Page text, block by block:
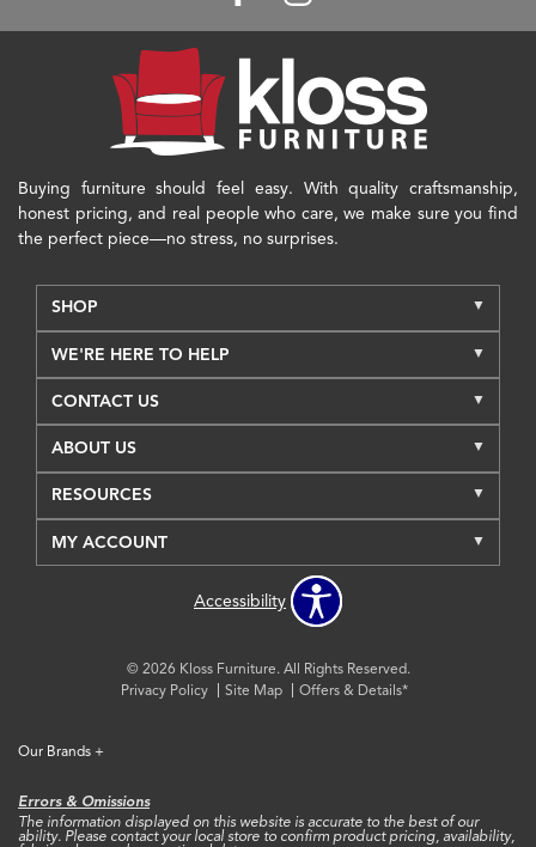
Buying furniture should feel easy. With quality craftsmanship,
honest pricing, and real people who care, we make sure you find
the perfect piece—no stress, no surprises.
SHOP
WE'RE HERE TO HELP
CONTACT US
ABOUT US
RESOURCES
MY ACCOUNT
Accessibility
© 2026 Kloss Furniture. All Rights Reserved.
Privacy Policy
Site Map Offers & Details*
Our Brands +
Errors & Omissions
The information displayed on this website is accurate to the best of our
ability. Please contact your local store to confirm product pricing, availability,